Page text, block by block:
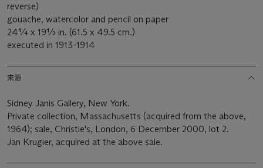
reverse)
gouache, watercolor and pencil on paper
24¼ x 19½ in. (61.5 x 49.5 cm.)
executed in 1913-1914
来源
Sidney Janis Gallery, New York.
Private collection, Massachusetts (acquired from the above,
1964); sale, Christie's, London, 6 December 2000, lot 2.
Jan Krugier, acquired at the above sale.